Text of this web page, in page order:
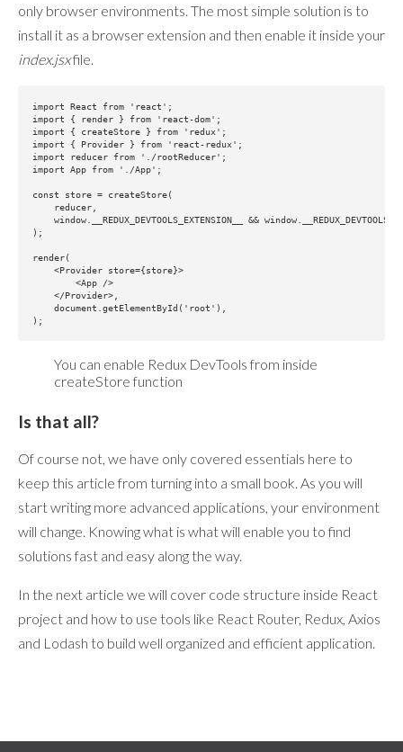
only browser environments. The most simple solution is to
install it as a browser extension and then enable it inside your
index.jsxfile.
import React from 'react';
import { render } from 'react-dom';
import { createStore } from 'redux';
import { Provider } from 'react-redux';
import reducer from './rootReducer';
import App from './App';
const store = createStore(
    reducer,
window.__REDUX_DEVTOOLS_EXTENSION__ &&
);
render(
    <Provider store={store}>
        <App />
    </Provider>,
    document.getElementById('root'),
You can enable Redux DevTools from inside
createStore function
Is that all?
Of course not, we have only covered essentials here to
keep this article from turning into a small book. As you will
start writing more advanced applications, your environment
will change. Knowing what is what will enable you to find
solutions fast and easy along the way.
In the next article we will cover code structure inside React
project and how to use tools like React Router, Redux, Axios
and Lodash to build well organized and efficient application.